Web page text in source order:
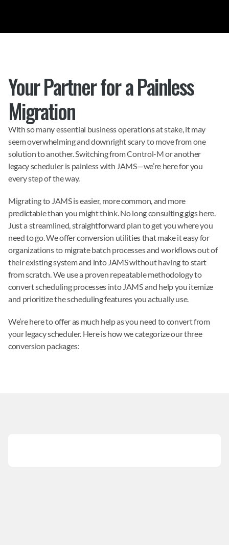
Your Partner for a Painless
Migration
With so many essential business operations at stake, it may
seem overwhelming and downright scary to move from one
solution to another. Switching from Control-M or another
legacy scheduler is painless with JAMS—we’re here for you
every step of the way.
Migrating to JAMS is easier, more common, and more
predictable than you might think. No long consulting gigs here.
Just a streamlined, straightforward plan to get you where you
need to go. We offer conversion utilities that make it easy for
organizations to migrate batch processes and workflows out of
their existing system and into JAMS without having to start
from scratch. We use a proven repeatable methodology to
convert scheduling processes into JAMS and help you itemize
and prioritize the scheduling features you actually use.
We’re here to offer as much help as you need to convert from
your legacy scheduler. Here is how we categorize our three
conversion packages: